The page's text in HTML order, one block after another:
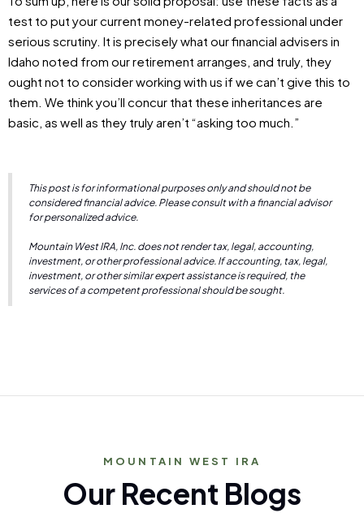
test to put your current money-related professional under
serious scrutiny. It is precisely what our financial advisers in
Idaho noted from our retirement arranges, and truly, they
ought not to consider working with us if we can’t give this to
them. We think you’ll concur that these inheritances are
basic, as well as they truly aren’t “asking too much.”
This post is for informational purposes only and should not be
considered financial advice. Please consult with a financial advisor
for personalized advice.
Mountain West IRA, Inc. does not render tax, legal, accounting,
investment, or other professional advice. If accounting, tax, legal,
investment, or other similar expert assistance is required, the
services of a competent professional should be sought.
MOUNTAIN WEST IRA
Our Recent Blogs